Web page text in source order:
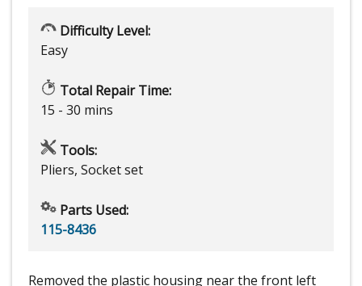
Difficulty Level:
Easy
Total Repair Time:
15 - 30 mins
Tools:
Pliers, Socket set
Parts Used:
115-8436
Removed the plastic housing near the front left